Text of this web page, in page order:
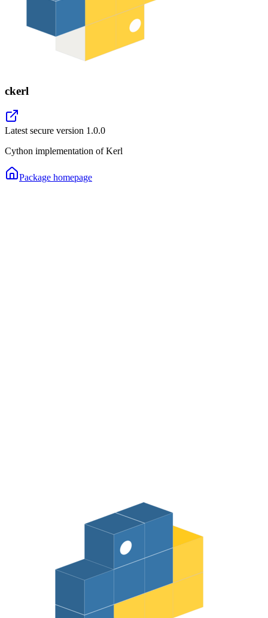
ckerl
Latest secure version 1.0.0
Cython implementation of Kerl
Package homepage